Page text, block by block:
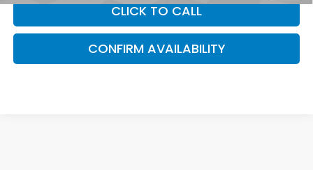
CLICK TO CALL
CONFIRM AVAILABILITY